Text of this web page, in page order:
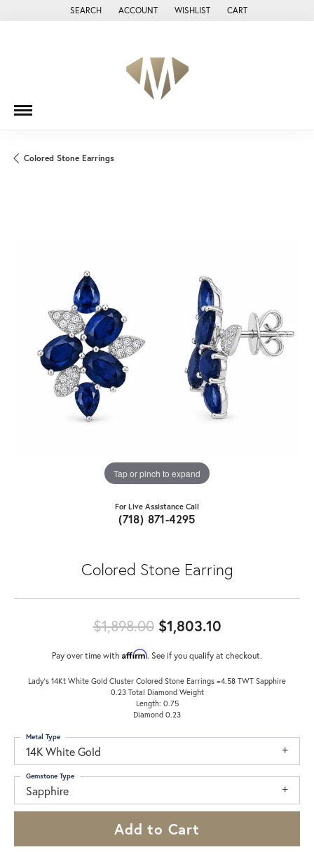
SEARCH
TOGGLE TOOLBAR SEARCH MENU
ACCOUNT
TOGGLE MY ACCOUNT MENU
WISHLIST
TOGGLE MY WISH LIST
CART
Colored Stone Earrings
Tap or pinch to expand
For Live Assistance Call
(718) 871-4295
Colored Stone Earring
$1,898.00$1,803.10Original
Pay over time with Affirm. See if you qualify at checkout.
Lady's 14Kt White Gold Cluster Colored Stone Earrings =4.58 TWT Sapphire
0.23 Total Diamond Weight
Length: 0.75
Diamond 0.23
14K White Gold
Metal Type
Sapphire
Gemstone Type
Add to Cart